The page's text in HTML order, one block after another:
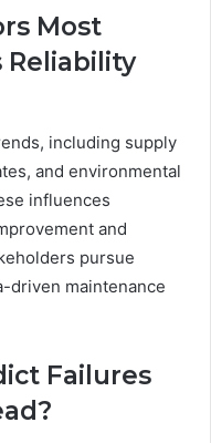
Most
Reliability
including supply
and environmental
influences
and
pursue
driven maintenance
Failures